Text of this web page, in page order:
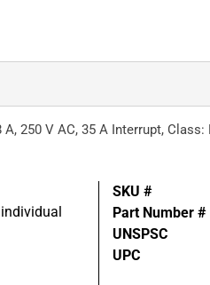
250 V AC, 35 A Interrupt,
SKU #
Part Number #
UNSPSC
UPC